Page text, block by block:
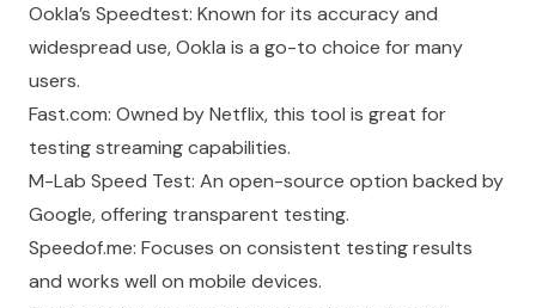
Ookla’s Speedtest: Known for its accuracy and
widespread use, Ookla is a go-to choice for many
users.
Fast.com: Owned by Netflix, this tool is great for
testing streaming capabilities.
M-Lab Speed Test: An open-source option backed by
Google, offering transparent testing.
Speedof.me: Focuses on consistent testing results
and works well on mobile devices.